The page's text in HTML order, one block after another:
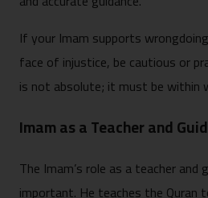
If your Imam supports
face of injustice, be cautious or
is not absolute; it must be within
Imam as a Teacher and
The Imam’s role as a teacher and
important. He teaches the Quran